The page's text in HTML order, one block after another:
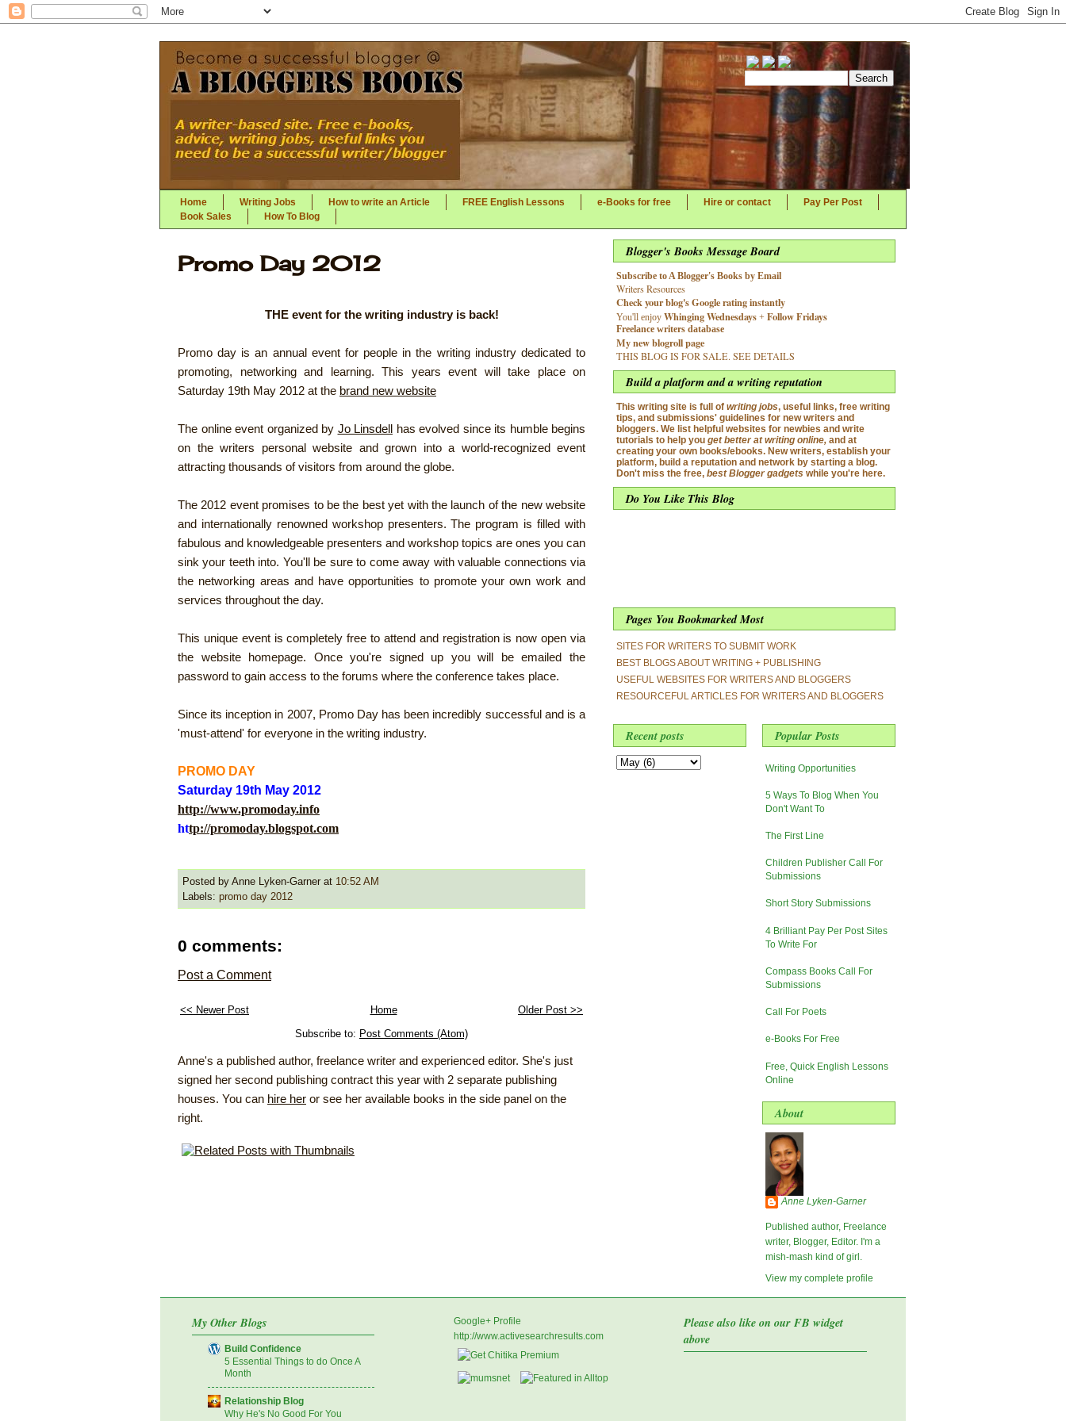
Home Writing Jobs How to write an Article FREE English Lessons e-Books for free Hire or contact
Pay Per Post
Book Sales
How To Blog
Promo Day 2012
THE event for the writing industry is back!
Promo day is an annual event for people in the writing industry dedicated to
promoting, networking and learning. This years event will take place on
Saturday 19th May 2012 at the brand new website
The online event organized by Jo Linsdell has evolved since its humble begins
on the writers personal website and grown into a world-recognized event
attracting thousands of visitors from around the globe.
The 2012 event promises to be the best yet with the launch of the new website
and internationally renowned workshop presenters. The program is filled with
fabulous and knowledgeable presenters and workshop topics are ones you can
sink your teeth into. You'll be sure to come away with valuable connections via
the networking areas and have opportunities to promote your own work and
services throughout the day.
This unique event is completely free to attend and registration is now open via
the website homepage. Once you're signed up you will be emailed the
password to gain access to the forums where the conference takes place.
Since its inception in 2007, Promo Day has been incredibly successful and is a
'must-attend' for everyone in the writing industry.
PROMO DAY
Saturday 19th May 2012
http://www.promoday.info
http://promoday.blogspot.com
Posted by Anne Lyken-Garner at 10:52 AM
Labels: promo day 2012
0 comments:
Post a Comment
<< Newer Post Older Post >>
Home
Subscribe to: Post Comments (Atom)
Anne's a published author, freelance writer and experienced editor. She's just
signed her second publishing contract this year with 2 separate publishing
houses. You can hire her or see her available books in the side panel on the
right.
Blogger's Books Message Board
Subscribe to A Blogger's Books by Email
Writers Resources
Check your blog's Google rating instantly
You'll enjoy Whinging Wednesdays + Follow Fridays
Freelance writers database
My new blogroll page
THIS BLOG IS FOR SALE. SEE DETAILS
Build a platform and a writing reputation
This writing site is full of writing jobs, useful links, free writing
tips, and submissions' guidelines for new writers and
bloggers. We list helpful websites for newbies and write
tutorials to help you get better atwriting online, and at
creating your own books/ebooks. New writers, establish your
platform, build a reputation and network by starting a blog.
Don't miss the free, best Blogger gadgets while you're here.
Do You Like This Blog
Pages You Bookmarked Most
SITES FOR WRITERS TO SUBMIT WORK
BEST BLOGS ABOUT WRITING + PUBLISHING
USEFUL WEBSITES FOR WRITERS AND BLOGGERS
RESOURCEFUL ARTICLES FOR WRITERS AND BLOGGERS
Recent posts Popular Posts
Writing Opportunities
5 Ways To Blog When You
Don't Want To
The First Line
Children Publisher Call For
Submissions
Short Story Submissions
4 Brilliant Pay Per Post Sites
To Write For
Compass Books Call For
Submissions
Call For Poets
e-Books For Free
Free, Quick English Lessons
Online
About
Anne Lyken-Garner
Published author, Freelance
writer, Blogger, Editor. I'm a
mish-mash kind of girl.
View my complete profile
My Other Blogs
Build Confidence
5 Essential Things to do Once A
Month
Relationship Blog
Why He's No Good For You
Google+ Profile
http://www.activesearchresults.com
Please also like on our FB widget
above